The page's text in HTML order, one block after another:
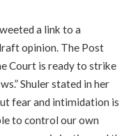
a link to a
opinion. The Post
Court is ready to strike
Shuler stated in her
fear and intimidation is
to control our own